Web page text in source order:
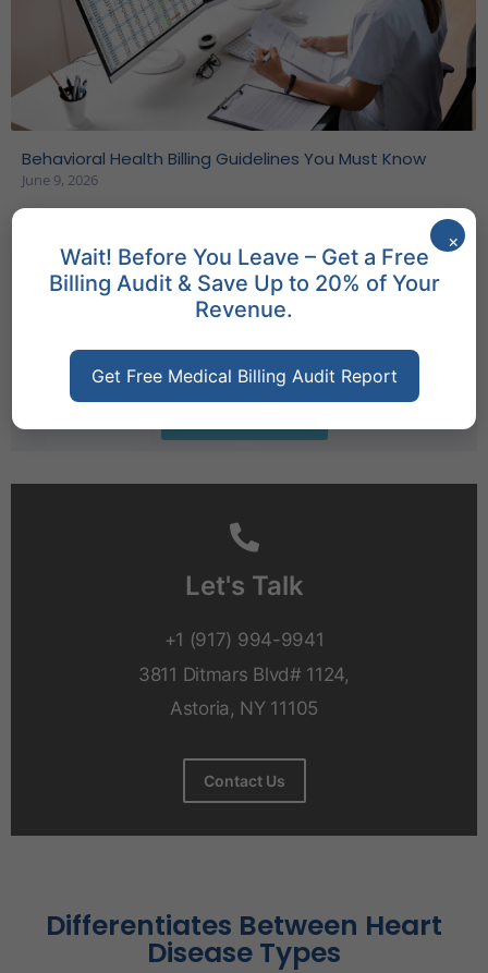
Behavioral Health Billing Guidelines You Must Know
June 9, 2026
Company Info
click through the 'Download Company Info'
feature.
Let's Talk
+1 (917) 994-9941
3811 Ditmars Blvd# 1124,
Astoria, NY 11105
Contact Us
Differentiates Between Heart
Disease Types
×
Wait! Before You Leave – Get a Free
Billing Audit & Save Up to 20% of Your
Revenue.
Get Free Medical Billing Audit Report